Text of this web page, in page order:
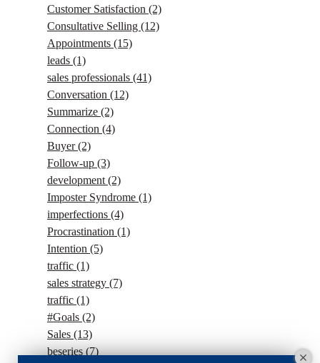
Customer Satisfaction (2)
Consultative Selling (12)
Appointments (15)
leads (1)
sales professionals (41)
Conversation (12)
Summarize (2)
Connection (4)
Buyer(2)
Follow-up (3)
development (2)
Imposter Syndrome (1)
imperfections (4)
Procrastination (1)
Intention (5)
traffic (1)
sales strategy (7)
traffic (1)
#Goals (2)
Sales (13)
beseries(7)